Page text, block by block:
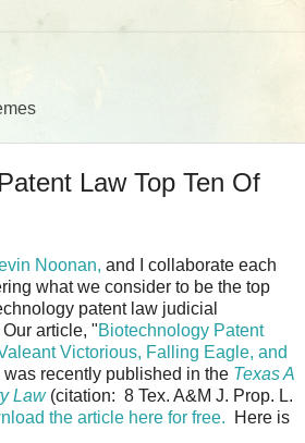
Law Top Ten Of
Noonan, and I collaborate each
what we consider to be the top
patent law judicial
article, "Biotechnology Patent
Victorious, Falling Eagle, and
was recently published in the Texas A
Law(citation: 8 Tex. A&M J. Prop. L.
the article here for free. Here is